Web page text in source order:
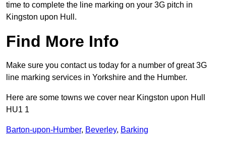
time to complete the line marking on your 3G pitch in
Kingston upon Hull.
Find More Info
Make sure you contact us today for a number of great 3G
line marking services in Yorkshire and the Humber.
Here are some towns we cover near Kingston upon Hull
HU1 1
Barton-upon-Humber, Beverley, Barking